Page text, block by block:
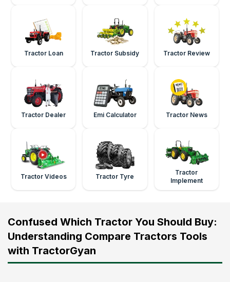
Tractor Loan Tractor Subsidy Tractor Review
Tractor Dealer Emi Calculator Tractor News
Tractor Videos Tractor Tyre
Tractor
Implement
Confused Which Tractor You Should Buy:
Understanding Compare Tractors Tools
with TractorGyan